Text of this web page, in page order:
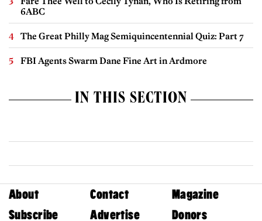
6ABC
The Great Philly Mag Semiquincentennial Quiz: Part 7
FBI Agents Swarm Dane Fine Art in Ardmore
IN THIS SECTION
About Contact
Magazine
Subscribe
Advertise Donors